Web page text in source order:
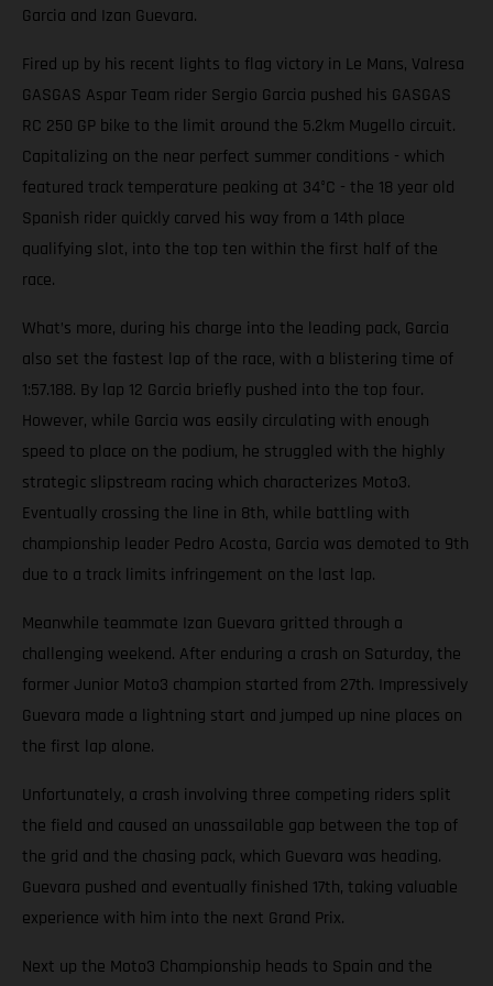
Garcia and Izan Guevara.
Fired up by his recent lights to flag victory in Le Mans, Valresa
GASGAS Aspar Team rider Sergio Garcia pushed his GASGAS
RC 250 GP bike to the limit around the 5.2km Mugello circuit.
Capitalizing on the near perfect summer conditions - which
featured track temperature peaking at 34°C - the 18 year old
Spanish rider quickly carved his way from a 14th place
qualifying slot, into the top ten within the first half of the
race.
What’s more, during his charge into the leading pack, Garcia
also set the fastest lap of the race, with a blistering time of
1:57.188. By lap 12 Garcia briefly pushed into the top four.
However, while Garcia was easily circulating with enough
speed to place on the podium, he struggled with the highly
strategic slipstream racing which characterizes Moto3.
Eventually crossing the line in 8th, while battling with
championship leader Pedro Acosta, Garcia was demoted to 9th
due to a track limits infringement on the last lap.
Meanwhile teammate Izan Guevara gritted through a
challenging weekend. After enduring a crash on Saturday, the
former Junior Moto3 champion started from 27th. Impressively
Guevara made a lightning start and jumped up nine places on
the first lap alone.
Unfortunately, a crash involving three competing riders split
the field and caused an unassailable gap between the top of
the grid and the chasing pack, which Guevara was heading.
Guevara pushed and eventually finished 17th, taking valuable
experience with him into the next Grand Prix.
Next up the Moto3 Championship heads to Spain and the